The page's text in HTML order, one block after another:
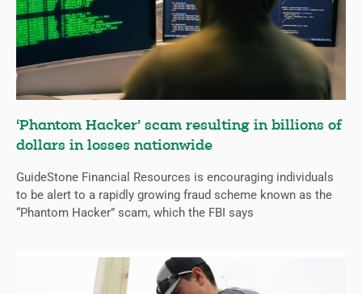
‘Phantom Hacker’ scam resulting in billions of
dollars in losses nationwide
GuideStone Financial Resources is encouraging individuals
to be alert to a rapidly growing fraud scheme known as the
“Phantom Hacker” scam, which the FBI says